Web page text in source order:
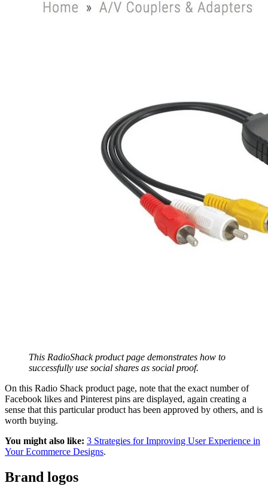
This RadioShack product page demonstrates how to
successfully use social shares as social proof.
On this Radio Shack product page, note that the exact number of
Facebook likes and Pinterest pins are displayed, again creating a
sense that this particular product has been approved by others, and is
worth buying.
You might also like: 3 Strategies for Improving User Experience in
Your Ecommerce Designs.
Brand logos